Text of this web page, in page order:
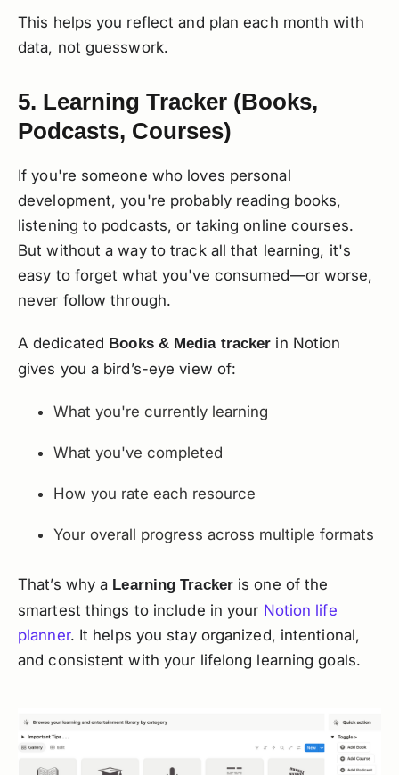
This helps you reflect and plan each month with
data, not guesswork.
5. Learning Tracker (Books,
Podcasts, Courses)
If you're someone who loves personal
development, you're probably reading books,
listening to podcasts, or taking online courses.
But without a way to track all that learning, it's
easy to forget what you've consumed—or worse,
never follow through.
A dedicated Books & Media tracker in Notion
gives you a bird’s-eye view of:
What you're currently learning
What you've completed
How you rate each resource
Your overall progress across multiple formats
That’s why a Learning Trackeris one of the
smartest things to include in your Notion life
planner. It helps you stay organized, intentional,
and consistent with your lifelong learning goals.